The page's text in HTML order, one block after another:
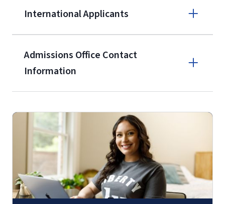
enrollment(waived for
service members, veterans, and
.
Students may be allowed to enroll in
up to 12 credit hours with Liberty
with the submission of our
School Self-Certification Form
required – you will first need to claim
yourLiberty Account).
International Applicants
Admissions Office Contact
Information
(800) 424-9595
Fax